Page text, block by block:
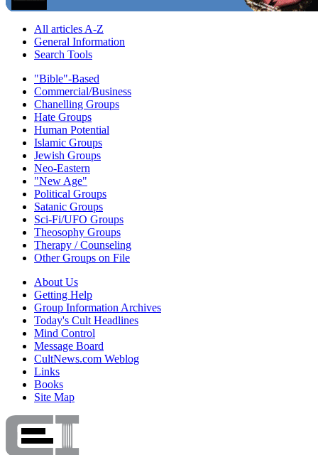
All articles A-Z
General Information
Search Tools
"Bible"-Based
Commercial/Business
Chanelling Groups
Hate Groups
Human Potential
Islamic Groups
Jewish Groups
Neo-Eastern
"New Age"
Political Groups
Satanic Groups
Sci-Fi/UFO Groups
Theosophy Groups
Therapy / Counseling
Other Groups on File
About Us
Getting Help
Group Information Archives
Today's Cult Headlines
Mind Control
Message Board
CultNews.com Weblog
Links
Books
Site Map